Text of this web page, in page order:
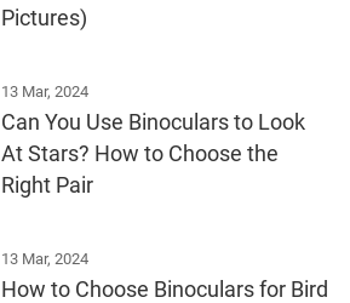
Pictures)
13 Mar, 2024
Can You Use Binoculars to Look
At Stars? How to Choose the
Right Pair
13 Mar, 2024
How to Choose Binoculars for Bird